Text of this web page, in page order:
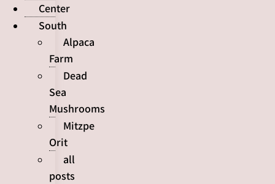
Center
South
Alpaca
Farm
Dead
Sea
Mushrooms
Mitzpe
Orit
all
posts